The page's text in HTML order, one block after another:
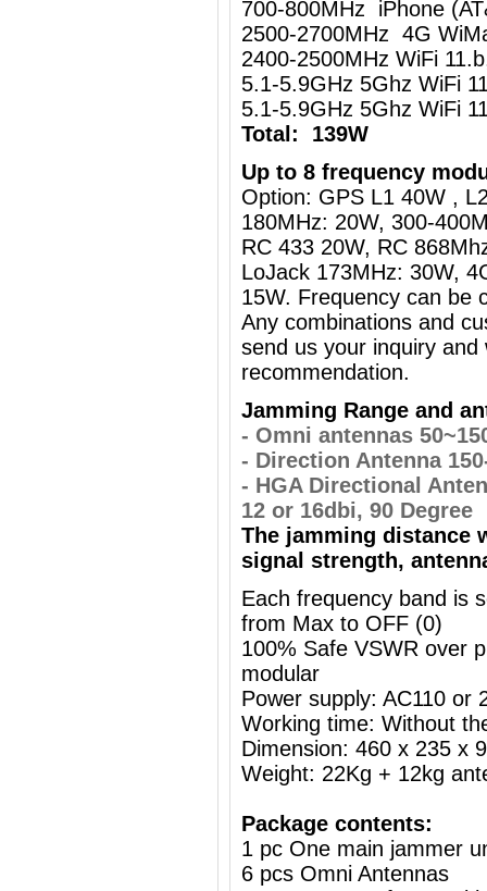
700-800MHz iPhone
2500-2700MHz 4G
2400-2500MHz WiFi
5.1-5.9GHz 5Ghz WiFi
5.1-5.9GHz 5Ghz WiFi
Total: 139W
Up to 8 frequency
Option: GPS L1 40W ,
180MHz: 20W, 300-
RC 433 20W, RC
LoJack 173MHz: 30W,
15W. Frequency can be
Any combinations and
send us your inquiry
recommendation.
Jamming Range and
- Omni antennas
- Direction Antenna
- HGA Directional
12 or 16dbi, 90 Degree
The jamming distance
signal strength,
Each frequency band is
from Max to OFF (0)
100% Safe VSWR over
modular
Power supply: AC110 or
Working time: Without
Dimension: 460 x 235 x
Weight: 22Kg + 12kg
Package contents:
1 pc One main jammer
6 pcs Omni Antennas